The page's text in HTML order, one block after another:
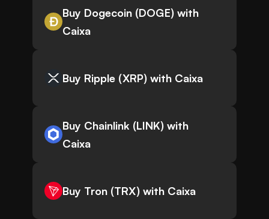
Buy Dogecoin (DOGE) with
Caixa
Buy Ripple (XRP) with Caixa
Buy Chainlink (LINK) with
Caixa
Buy Tron (TRX) with Caixa